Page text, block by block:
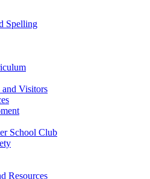
Spelling
Visitors
School Club
Resources